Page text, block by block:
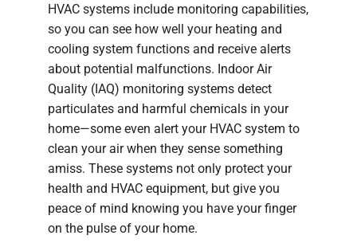
HVAC systems include monitoring capabilities,
so you can see how well your heating and
cooling system functions and receive alerts
about potential malfunctions. Indoor Air
Quality (IAQ) monitoring systems detect
particulates and harmful chemicals in your
home—some even alert your HVAC system to
clean your air when they sense something
amiss. These systems not only protect your
health and HVAC equipment, but give you
peace of mind knowing you have your finger
on the pulse of your home.